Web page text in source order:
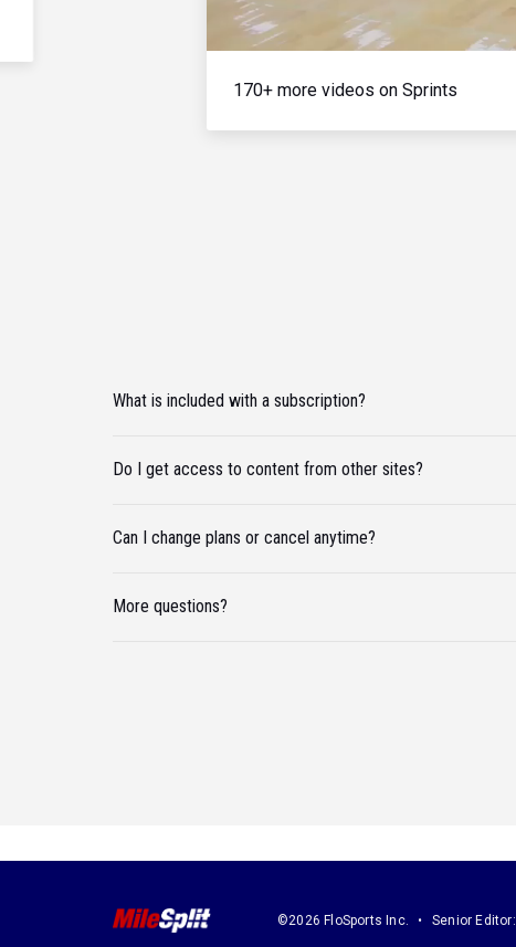
170+ more videos on Sprints
What is included with a subscription?
Do I get access to content from other sites?
Can I change plans or cancel anytime?
More questions?
©2026 FloSports Inc. Senior Editor: